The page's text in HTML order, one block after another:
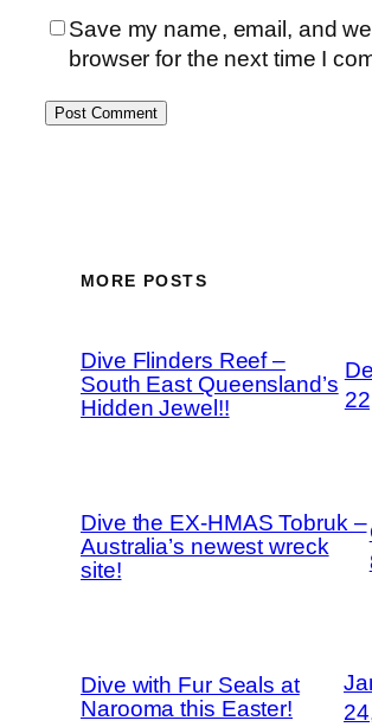
Save my name, email, and
browser for the next time I
MORE POSTS
Dive Flinders Reef –
South East Queensland’s
Hidden Jewel!!
Dive the EX-HMAS Tobruk –
Australia’s newest wreck
site!
Dive with Fur Seals at
Narooma this Easter!